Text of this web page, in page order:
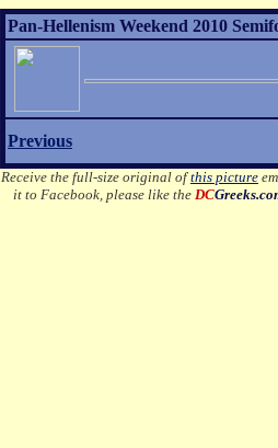
Pan-Hellenism Weekend 2010
Previous
Receive the full-size original ofthis picture
it to Facebook, please like theDC